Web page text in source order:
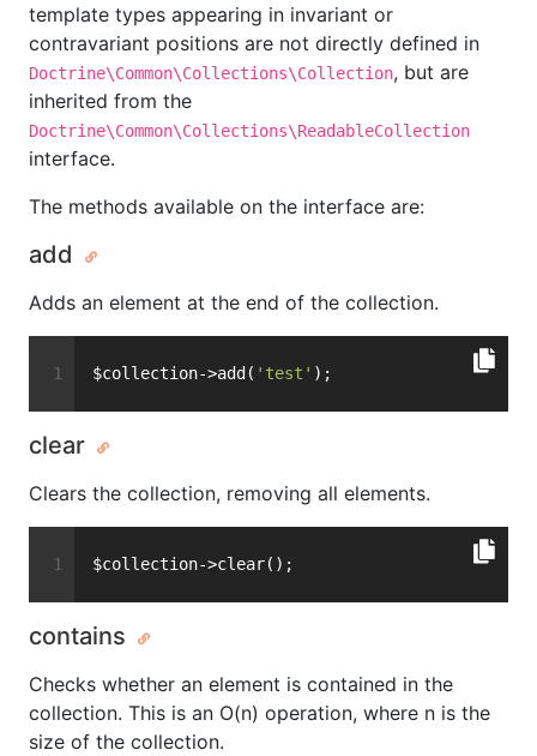
template types appearing in invariant or
contravariant positions are not directly defined in
Doctrine\Common\Collections\Collection, but are
inherited from the
Doctrine\Common\Collections\ReadableCollection
interface.
The methods available on the interface are:
add
Adds an element at the end of the collection.
$collection->add( 'test' );
clear
Clears the collection, removing all elements.
$collection->clear();
contains
Checks whether an element is contained in the
collection. This is an O(n) operation, where n is the
size of the collection.